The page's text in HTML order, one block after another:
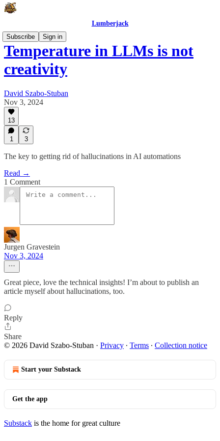
Lumberjack
Subscribe
Sign in
Temperature in LLMs is not
creativity
David Szabo-Stuban
Nov 3, 2024
13
1 3
The key to getting rid of hallucinations in AI automations
Read →
1 Comment
Jurgen Gravestein
Nov 3, 2024
Great piece, love the technical insights! I’m about to publish an
article myself about hallucinations, too.
Reply
Share
© 2026 David Szabo-Stuban · Privacy ∙ Terms ∙ Collection notice
Start your Substack
Get the app
Substack is the home for great culture